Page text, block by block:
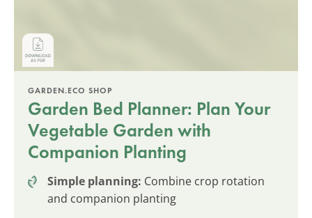
GARDEN.ECO SHOP
Garden Bed Planner: Plan Your
Vegetable Garden with
Companion Planting
Simple planning: Combine crop rotation
and companion planting